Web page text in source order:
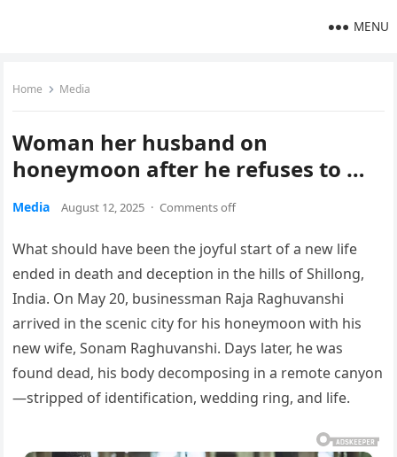
MENU
Home Media
Woman her husband on
honeymoon after he refuses to …
Media August 12, 2025 · Comments off
What should have been the joyful start of a new life
ended in death and deception in the hills of Shillong,
India. On May 20, businessman Raja Raghuvanshi
arrived in the scenic city for his honeymoon with his
new wife, Sonam Raghuvanshi. Days later, he was
found dead, his body decomposing in a remote canyon
—stripped of identification, wedding ring, and life.